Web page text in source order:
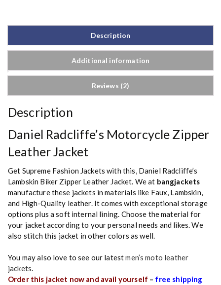
Description
Additional information
Reviews (2)
Description
Daniel Radcliffe’s Motorcycle Zipper
Leather Jacket
Get Supreme Fashion Jackets with this, Daniel Radcliffe’s
Lambskin Biker Zipper Leather Jacket. We at bangjackets
manufacture these jackets in materials like Faux, Lambskin,
and High-Quality leather. It comes with exceptional storage
options plus a soft internal lining. Choose the material for
your jacket according to your personal needs and likes. We
also stitch this jacket in other colors as well.
You may also love to see our latestmen’s moto leather
jackets.
Order this jacket now and avail yourself – free shipping